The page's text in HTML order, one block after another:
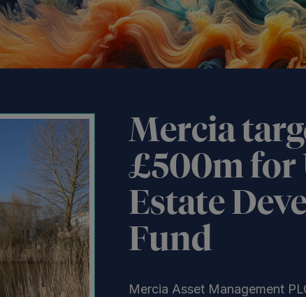
Mercia
£500m for
Estate
Fund
Mercia Asset Management